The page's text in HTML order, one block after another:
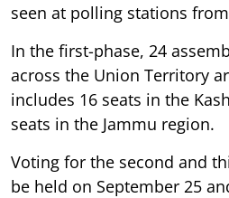
seen at polling stations
In the first-phase, 24
across the Union Territory
includes 16 seats in the
seats in the Jammu region.
Voting for the second and
be held on September 25